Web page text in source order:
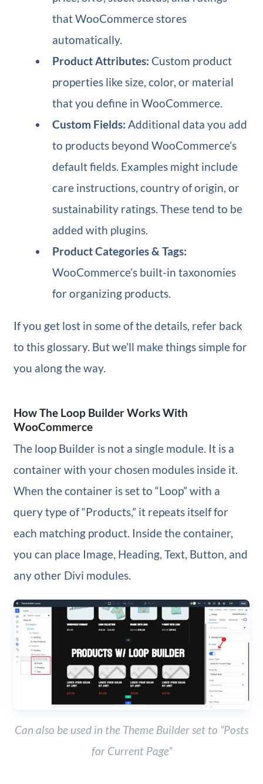
that WooCommerce stores
automatically.
Product Attributes: Custom product
properties like size, color, or material
that you define in WooCommerce.
Custom Fields: Additional data you add
to products beyond WooCommerce’s
default fields. Examples might include
care instructions, country of origin, or
sustainability ratings. These tend to be
added with plugins.
Product Categories & Tags:
WooCommerce’s built-in taxonomies
for organizing products.
If you get lost in some of the details, refer back
to this glossary. But we’ll make things simple for
you along the way.
How The Loop Builder Works With
WooCommerce
The loop Builder is not a single module. It is a
container with your chosen modules inside it.
When the container is set to “Loop” with a
query type of “Products,” it repeats itself for
each matching product. Inside the container,
you can place Image, Heading, Text, Button, and
any other Divi modules.
Can also be used in the Theme Builder set to “Posts
for Current Page”